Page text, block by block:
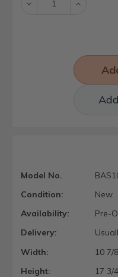
Decrease Increase
Model No.
Condition:
New
Availability:
Pre-
Delivery:
Width:
10 7/
Height:
17 3/